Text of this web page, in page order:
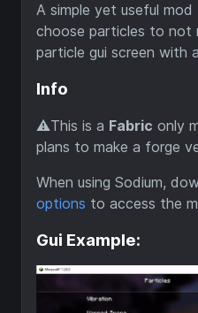
A simple yet useful
choose particles to not
particle gui screen with
Info
⚠️This is a Fabric only
plans to make a forge
When using Sodium,
options to access the
Gui Example: